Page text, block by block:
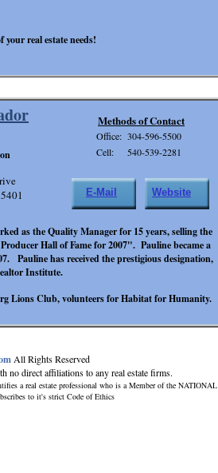
All Rights Reserved
no direct affiliations to any real estate firms.
a real estate professional who is a Member of the NATIONAL
to it's strict Code of Ethics
Cell: 540-539-2281
Office: 304-596-5500
as the Quality Manager for 15 years, selling the
Hall of Fame for 2007". Pauline became a
Pauline has received the prestigious designation,
Institute.
Lions Club, volunteers for Habitat for Humanity.
Methods of Contact
E-Mail Website
your real estate needs!